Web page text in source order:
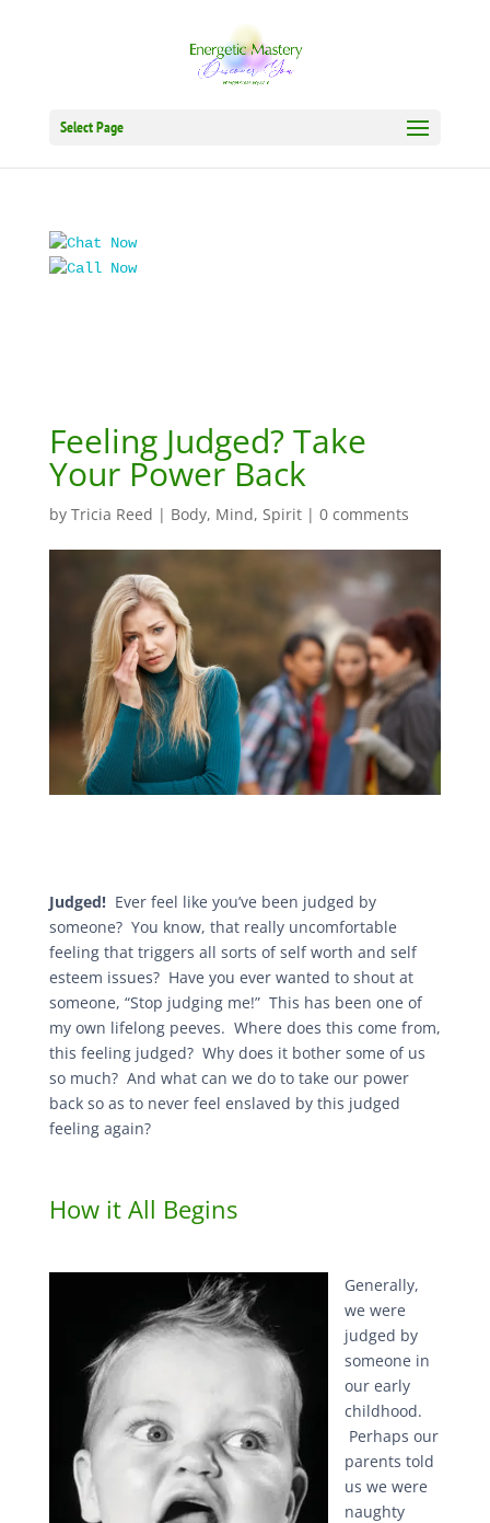
Select Page
Feeling Judged? Take
Your Power Back
by Tricia Reed | Body, Mind, Spirit| 0 comments
Judged!Ever feel like you’ve been judged by
someone? You know, that really uncomfortable
feeling that triggers all sorts of self worth and self
esteem issues? Have you ever wanted to shout at
someone, “Stop judging me!” This has been one of
my own lifelong peeves. Where does this come from,
this feeling judged? Why does it bother some of us
so much? And what can we do to take our power
back so as to never feel enslaved by this judged
feeling again?
How it All Begins
Generally,
we were
judged by
someone in
our early
childhood.
Perhaps our
parents told
us we were
naughty